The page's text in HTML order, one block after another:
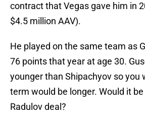
contract that Vegas gave him in
$4.5 million AAV).
He played on the same team as
76 points that year at age 30.
younger than Shipachyov so you
term would be longer. Would it
Radulov deal?